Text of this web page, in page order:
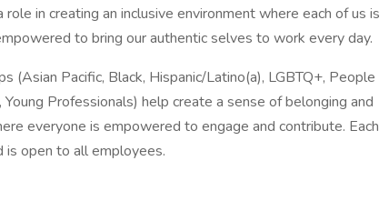
in creating an inclusive environment where each of us is
to bring our authentic selves to work every day.
(Asian Pacific, Black, Hispanic/Latino(a), LGBTQ+, People
Professionals) help create a sense of belonging and
everyone is empowered to engage and contribute. Each
is open to all employees.